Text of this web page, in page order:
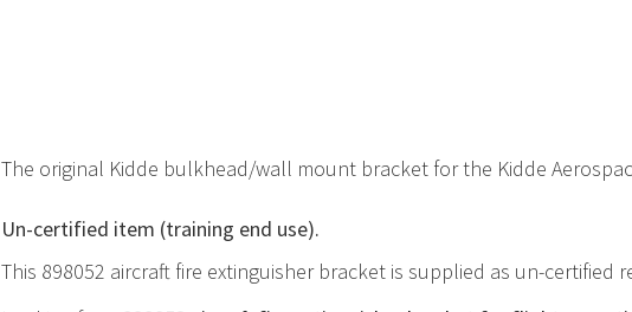
The original Kidde bulkhead/wall mount bracket for the Kidde
Un-certified item (training end use).
This 898052 aircraft fire extinguisher bracket is supplied as un-certified